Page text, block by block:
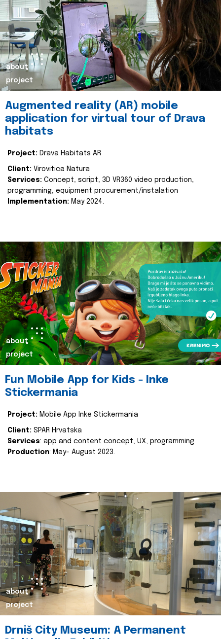
about
project
Augmented reality (AR) mobile
application for virtual tour of Drava
habitats
Project: Drava Habitats AR
Client: Virovitica Natura
Services: Concept, script, 3D VR360 video production,
programming, equipment procurement/instalation
Implementation: May 2024.
about
project
Fun Mobile App for Kids - Inke
Stickermania
Project: Mobile App Inke Stickermania
Client: SPAR Hrvatska
Services: app and content concept, UX, programming
Production: May- August 2023.
about
project
Drniš City Museum: A Permanent